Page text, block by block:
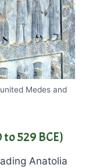
Medes and
529 BCE)
Anatolia